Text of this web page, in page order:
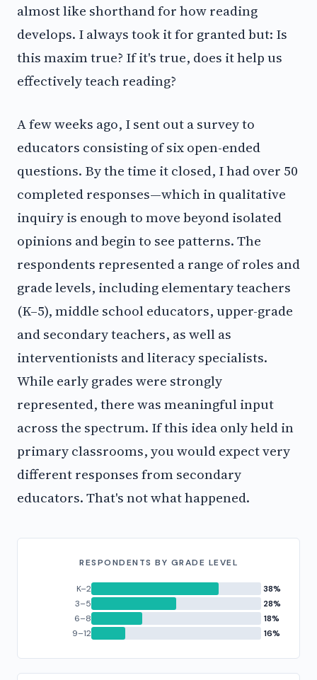
almost like shorthand for how reading
develops. I always took it for granted but: Is
this maxim true? If it's true, does it help us
effectively teach reading?
A few weeks ago, I sent out a survey to
educators consisting of six open-ended
questions. By the time it closed, I had over 50
completed responses—which in qualitative
inquiry is enough to move beyond isolated
opinions and begin to see patterns. The
respondents represented a range of roles and
grade levels, including elementary teachers
(K–5), middle school educators, upper-grade
and secondary teachers, as well as
interventionists and literacy specialists.
While early grades were strongly
represented, there was meaningful input
across the spectrum. If this idea only held in
primary classrooms, you would expect very
different responses from secondary
educators. That's not what happened.
RESPONDENTS BY GRADE LEVEL
K–2
38%
3–5
28%
6–8
18%
9–12
16%